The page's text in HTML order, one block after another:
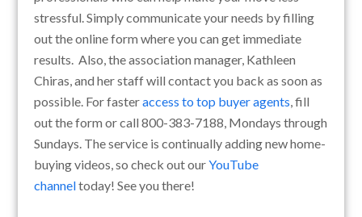
stressful. Simply communicate your needs by filling
out the online form where you can get immediate
results. Also, the association manager, Kathleen
Chiras, and her staff will contact you back as soon as
possible. For fasteraccess to top buyer agents, fill
out the form or call 800-383-7188, Mondays through
Sundays. The service is continually adding new home-
buying videos, so check out ourYouTube
channeltoday! See you there!